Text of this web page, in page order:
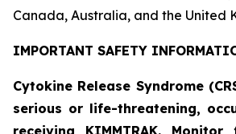
Canada, Australia, and the United
IMPORTANT SAFETY
Cytokine Release Syndrome
serious or life-threatening,
receiving KIMMTRAK.